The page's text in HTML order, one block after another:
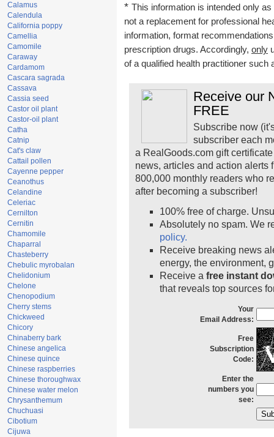
Calamus
Calendula
California poppy
Camellia
Camomile
Caraway
Cardamom
Cascara sagrada
Cassava
Cassia seed
Castor oil plant
Castor-oil plant
Catha
Catnip
Cat's claw
Cattail pollen
Cayenne pepper
Ceanothus
Celandine
Celeriac
Cernilton
Cernitin
Chamomile
Chaparral
Chasteberry
Chebulic myrobalan
Chelidonium
Chelone
Chenopodium
Cherry stems
Chickweed
Chicory
Chinaberry bark
Chinese angelica
Chinese quince
Chinese raspberries
Chinese thoroughwax
Chinese water melon
Chrysanthemum
Chuchuasi
Cibotium
Cijuwa
* This information is intended only
not a replacement for professional
information, format
prescription drugs. Accordingly, only
of a qualified health practitioner such
Receive our
FREE
Subscribe now
subscriber each
a RealGoods.com gift
news, articles and action alerts
800,000 monthly readers who
after becoming a subscriber!
100% free of charge.
Absolutely no spam. We
policy.
Receive breaking news
energy, the environment,
Receive a free instant
that reveals top sources
Your
Email Address:
Free
Subscription
Code:
Enter the
numbers you
see: